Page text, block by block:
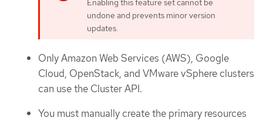
Enabling this feature set cannot be
undone and prevents minor version
updates.
Only Amazon Web Services (AWS), Google
Cloud, OpenStack, and VMware vSphere clusters
can use the Cluster API.
You must manually create the primary resources